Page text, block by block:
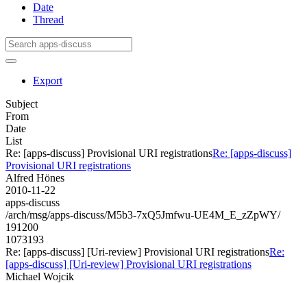
Date
Thread
Export
Subject
From
Date
List
Re: [apps-discuss] Provisional URI registrationsRe: [apps-discuss]
Provisional URI registrations
Alfred Hönes
2010-11-22
apps-discuss
/arch/msg/apps-discuss/M5b3-7xQ5Jmfwu-UE4M_E_zZpWY/
191200
1073193
Re: [apps-discuss] [Uri-review] Provisional URI registrationsRe:
[apps-discuss] [Uri-review] Provisional URI registrations
Michael Wojcik